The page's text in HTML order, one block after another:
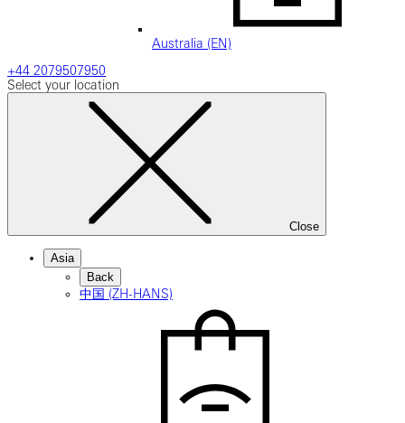
Australia (EN)
+44 2079507950
Select your location
Close
Asia
Back
中国 (ZH-HANS)